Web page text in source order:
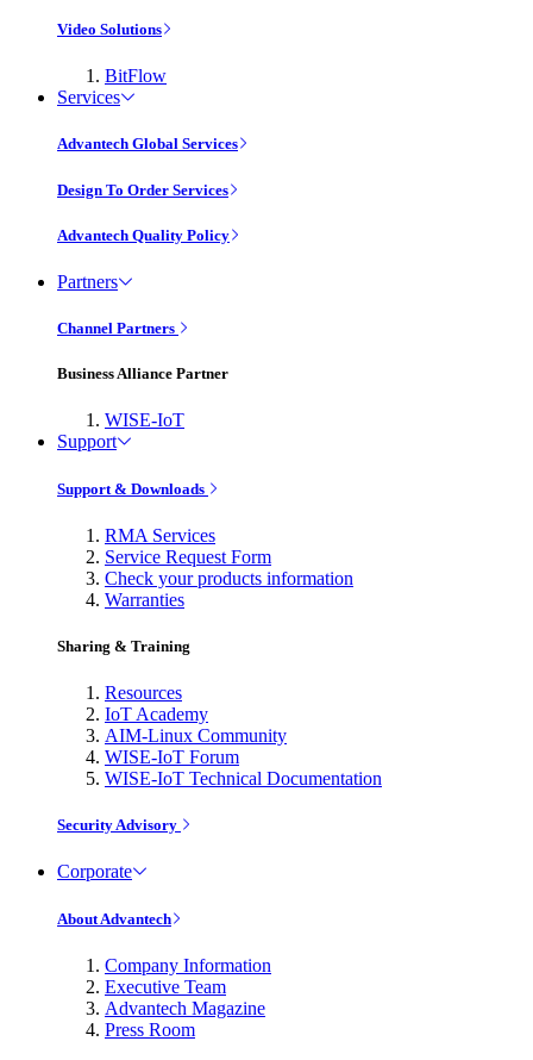
Video Solutions
BitFlow
Services
Advantech Global Services
Design To Order Services
Advantech Quality Policy
Partners
Channel Partners
Business Alliance Partner
WISE-IoT
Support
Support & Downloads
RMA Services
Service Request Form
Check your products information
Warranties
Sharing & Training
Resources
IoT Academy
AIM-Linux Community
WISE-IoT Forum
WISE-IoT Technical Documentation
Security Advisory
Corporate
About Advantech
Company Information
Executive Team
Advantech Magazine
Press Room